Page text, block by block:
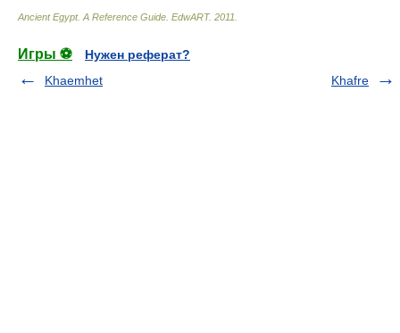
Ancient Egypt. A Reference Guide EdwART. 2011
Игры ⚽
Нужен реферат?
Khaemhet
Khafre